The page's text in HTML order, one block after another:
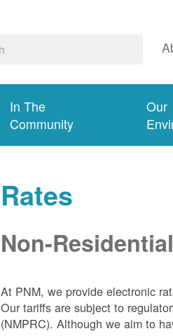
In The
Community
Our
Rates
Non-
At PNM, we provide electronic
Our tariffs are subject to
(NMPRC). Although we aim to